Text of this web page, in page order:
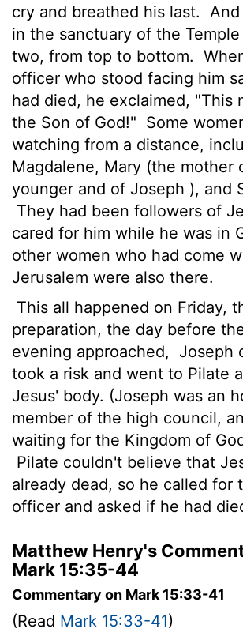
cry and breathed his last.
in the sanctuary of the
two, from top to bottom.
officer who stood facing him
had died, he exclaimed, "This
the Son of God!" Some
watching from a distance,
Magdalene, Mary (the mother
younger and of Joseph ), and
They had been followers of
cared for him while he was in
other women who had come
Jerusalem were also there.
This all happened on Friday,
preparation, the day before
evening approached,
Joseph
took a risk and went to Pilate
Jesus' body. (Joseph was an
member of the high council,
waiting for the Kingdom of
Pilate couldn't believe that
already dead, so he called for
officer and asked if he had
Matthew Henry's
Mark 15:35-44
Commentary on Mark 15:33-41
(Read Mark 15:33-41)